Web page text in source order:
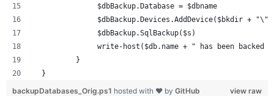
               $dbBackup.Database = $dbname
$dbBackup.Devices.AddDevice($bkdir + "\"
               $dbBackup.SqlBackup($s)
write-host($db.name + " has been backed
          }
  }
view raw
backupDatabases_Orig.ps1 hosted with ❤ by GitHub